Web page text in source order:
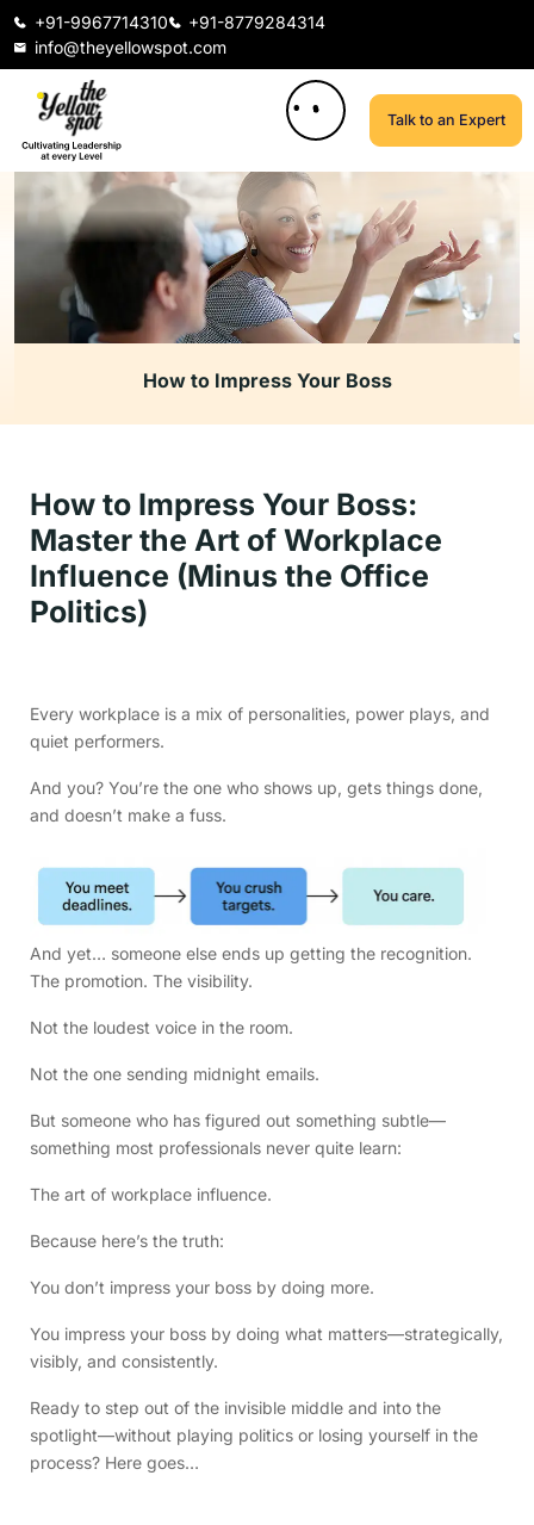
+91-9967714310
+91-8779284314
info@theyellowspot.com
Talk to an Expert
How to Impress Your Boss
How to Impress Your Boss:
Master the Art of Workplace
Influence (Minus the Office
Politics)
Every workplace is a mix of personalities, power plays, and
quiet performers.
And you? You’re the one who shows up, gets things done,
and doesn’t make a fuss.
And yet… someone else ends up getting the recognition.
The promotion. The visibility.
Not the loudest voice in the room.
Not the one sending midnight emails.
But someone who has figured out something subtle—
something most professionals never quite learn:
The art of workplace influence.
Because here’s the truth:
You don’t impress your boss by doing more.
You impress your boss by doing what matters—strategically,
visibly, and consistently.
Ready to step out of the invisible middle and into the
spotlight—without playing politics or losing yourself in the
process? Here goes…